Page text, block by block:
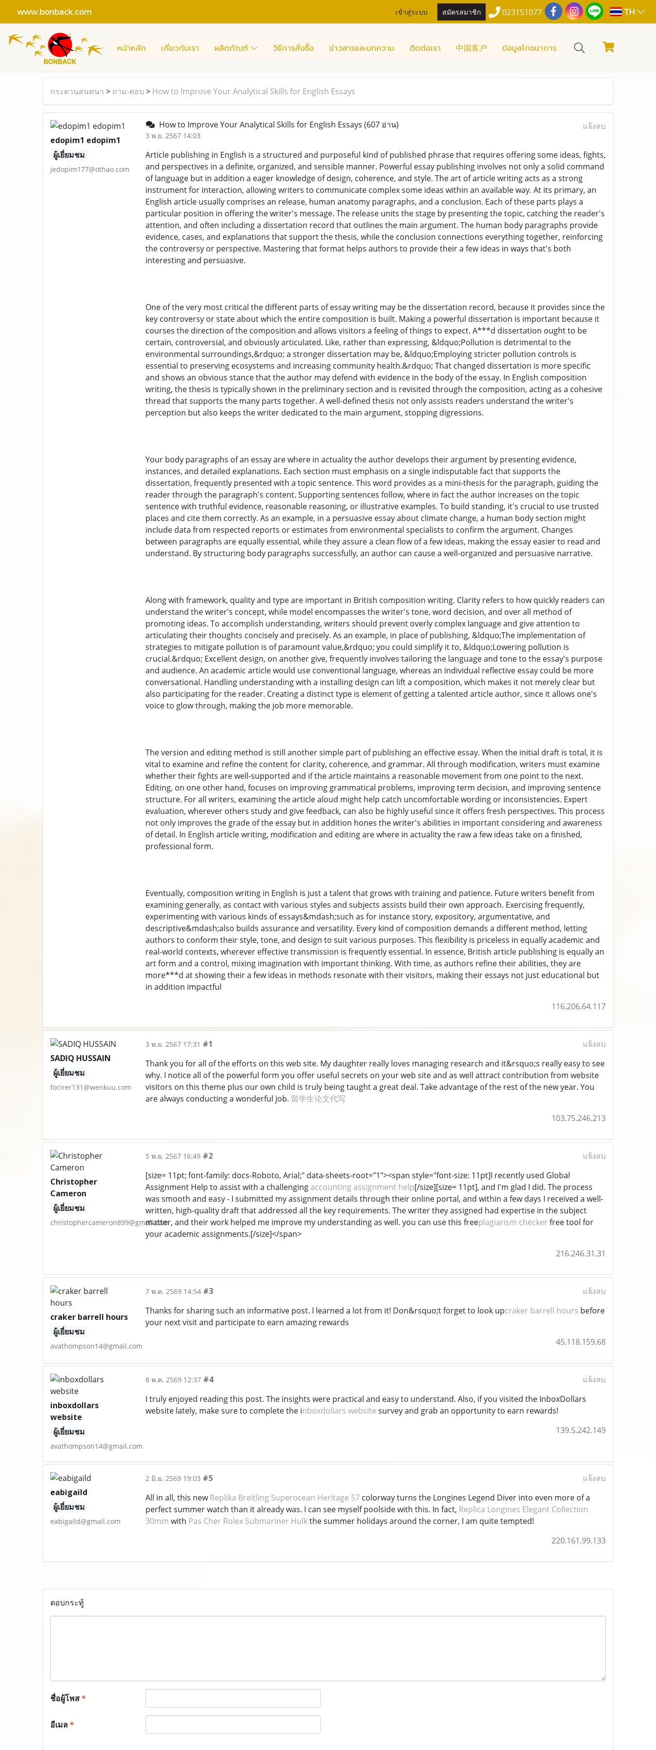
www.bonback.com เข้าสู่ระบบ สมัครสมาชิก 023151077 TH
หน้าหลัก เกี่ยวกับเรา ผลิตภัณฑ์ วิธีการสั่งซื้อ ข่าวสารและบทความ ติดต่อเรา 中国客户 ข้อมูลโภชนาการ
กระดานสนทนา > ถาม-ตอบ > How to Improve Your Analytical Skills for English Essays
edopim1 edopim1
ผู้เยี่ยมชม
jedopim177@othao.com
How to Improve Your Analytical Skills for English Essays (607 อ่าน)
3 พ.ย. 2567 14:03
แจ้งลบ
Article publishing in English is a structured and purposeful kind of published phrase that requires offering some ideas, fights,
and perspectives in a definite, organized, and sensible manner. Powerful essay publishing involves not only a solid command
of language but in addition a eager knowledge of design, coherence, and style. The art of article writing acts as a strong
instrument for interaction, allowing writers to communicate complex some ideas within an available way. At its primary, an
English article usually comprises an release, human anatomy paragraphs, and a conclusion. Each of these parts plays a
particular position in offering the writer's message. The release units the stage by presenting the topic, catching the reader's
attention, and often including a dissertation record that outlines the main argument. The human body paragraphs provide
evidence, cases, and explanations that support the thesis, while the conclusion connections everything together, reinforcing
the controversy or perspective. Mastering that format helps authors to provide their a few ideas in ways that's both
interesting and persuasive.
One of the very most critical the different parts of essay writing may be the dissertation record, because it provides since the
key controversy or state about which the entire composition is built. Making a powerful dissertation is important because it
courses the direction of the composition and allows visitors a feeling of things to expect. A***d dissertation ought to be
certain, controversial, and obviously articulated. Like, rather than expressing, &ldquo;Pollution is detrimental to the
environmental surroundings,&rdquo; a stronger dissertation may be, &ldquo;Employing stricter pollution controls is
essential to preserving ecosystems and increasing community health.&rdquo; That changed dissertation is more specific
and shows an obvious stance that the author may defend with evidence in the body of the essay. In English composition
writing, the thesis is typically shown in the preliminary section and is revisited through the composition, acting as a cohesive
thread that supports the many parts together. A well-defined thesis not only assists readers understand the writer's
perception but also keeps the writer dedicated to the main argument, stopping digressions.
Your body paragraphs of an essay are where in actuality the author develops their argument by presenting evidence,
instances, and detailed explanations. Each section must emphasis on a single indisputable fact that supports the
dissertation, frequently presented with a topic sentence. This word provides as a mini-thesis for the paragraph, guiding the
reader through the paragraph's content. Supporting sentences follow, where in fact the author increases on the topic
sentence with truthful evidence, reasonable reasoning, or illustrative examples. To build standing, it's crucial to use trusted
places and cite them correctly. As an example, in a persuasive essay about climate change, a human body section might
include data from respected reports or estimates from environmental specialists to confirm the argument. Changes
between paragraphs are equally essential, while they assure a clean flow of a few ideas, making the essay easier to read and
understand. By structuring body paragraphs successfully, an author can cause a well-organized and persuasive narrative.
Along with framework, quality and type are important in British composition writing. Clarity refers to how quickly readers can
understand the writer's concept, while model encompasses the writer's tone, word decision, and over all method of
promoting ideas. To accomplish understanding, writers should prevent overly complex language and give attention to
articulating their thoughts concisely and precisely. As an example, in place of publishing, &ldquo;The implementation of
strategies to mitigate pollution is of paramount value,&rdquo; you could simplify it to, &ldquo;Lowering pollution is
crucial.&rdquo; Excellent design, on another give, frequently involves tailoring the language and tone to the essay's purpose
and audience. An academic article would use conventional language, whereas an individual reflective essay could be more
conversational. Handling understanding with a installing design can lift a composition, which makes it not merely clear but
also participating for the reader. Creating a distinct type is element of getting a talented article author, since it allows one's
voice to glow through, making the job more memorable.
The version and editing method is still another simple part of publishing an effective essay. When the initial draft is total, it is
vital to examine and refine the content for clarity, coherence, and grammar. All through modification, writers must examine
whether their fights are well-supported and if the article maintains a reasonable movement from one point to the next.
Editing, on one other hand, focuses on improving grammatical problems, improving term decision, and improving sentence
structure. For all writers, examining the article aloud might help catch uncomfortable wording or inconsistencies. Expert
evaluation, wherever others study and give feedback, can also be highly useful since it offers fresh perspectives. This process
not only improves the grade of the essay but in addition hones the writer's abilities in important considering and awareness
of detail. In English article writing, modification and editing are where in actuality the raw a few ideas take on a finished,
professional form.
Eventually, composition writing in English is just a talent that grows with training and patience. Future writers benefit from
examining generally, as contact with various styles and subjects assists build their own approach. Exercising frequently,
experimenting with various kinds of essays&mdash;such as for instance story, expository, argumentative, and
descriptive&mdash;also builds assurance and versatility. Every kind of composition demands a different method, letting
authors to conform their style, tone, and design to suit various purposes. This flexibility is priceless in equally academic and
real-world contexts, wherever effective transmission is frequently essential. In essence, British article publishing is equally an
art form and a control, mixing imagination with important thinking. With time, as authors refine their abilities, they are
more***d at showing their a few ideas in methods resonate with their visitors, making their essays not just educational but
in addition impactful
116.206.64.117
SADIQ HUSSAIN
ผู้เยี่ยมชม
focirer131@wenkuu.com
3 พ.ย. 2567 17:31 #1
แจ้งลบ
Thank you for all of the efforts on this web site. My daughter really loves managing research and it&rsquo;s really easy to see
why. I notice all of the powerful form you offer useful secrets on your web site and as well attract contribution from website
visitors on this theme plus our own child is truly being taught a great deal. Take advantage of the rest of the new year. You
are always conducting a wonderful job. 留学生论文代写
103.75.246.213
Christopher
Cameron
ผู้เยี่ยมชม
christophercameron899@gmail.com
5 พ.ย. 2567 16:49 #2
แจ้งลบ
[size= 11pt; font-family: docs-Roboto, Arial;" data-sheets-root="1"><span style="font-size: 11pt]I recently used Global
Assignment Help to assist with a challenging accounting assignment help[/size][size= 11pt], and I'm glad I did. The process
was smooth and easy - I submitted my assignment details through their online portal, and within a few days I received a well-
written, high-quality draft that addressed all the key requirements. The writer they assigned had expertise in the subject
matter, and their work helped me improve my understanding as well. you can use this freeplagiarism checker free tool for
your academic assignments.[/size]</span>
216.246.31.31
craker barrell hours
ผู้เยี่ยมชม
avathompson14@gmail.com
7 พ.ค. 2569 14:54 #3
แจ้งลบ
Thanks for sharing such an informative post. I learned a lot from it! Don&rsquo;t forget to look upcraker barrell hours before
your next visit and participate to earn amazing rewards
45.118.159.68
inboxdollars
website
ผู้เยี่ยมชม
avathompson14@gmail.com
8 พ.ค. 2569 12:37 #4
แจ้งลบ
I truly enjoyed reading this post. The insights were practical and easy to understand. Also, if you visited the InboxDollars
website lately, make sure to complete the inboxdollars website survey and grab an opportunity to earn rewards!
139.5.242.149
eabigaild
ผู้เยี่ยมชม
eabigaild@gmail.com
2 มิ.ย. 2569 19:03 #5
แจ้งลบ
All in all, this newReplika Breitling Superocean Heritage 57colorway turns the Longines Legend Diver into even more of a
perfect summer watch than it already was. I can see myself poolside with this. In fact, Replica Longines Elegant Collection
30mm with Pas Cher Rolex Submariner Hulkthe summer holidays around the corner, I am quite tempted!
220.161.99.133
ตอบกระทู้
ชื่อผู้โพส*
อีเมล*